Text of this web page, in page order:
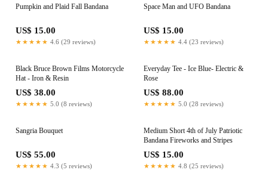
Pumpkin and Plaid Fall Bandana
US$ 15.00
★★★★★ 4.6 (29 reviews)
Space Man and UFO Bandana
US$ 15.00
★★★★★ 4.4 (23 reviews)
Black Bruce Brown Films Motorcycle
Hat - Iron & Resin
US$ 38.00
★★★★★ 5.0 (8 reviews)
Everyday Tee - Ice Blue- Electric &
Rose
US$ 88.00
★★★★★ 5.0 (28 reviews)
Sangria Bouquet
US$ 55.00
★★★★★ 4.3 (5 reviews)
Medium Short 4th of July Patriotic
Bandana Fireworks and Stripes
US$ 15.00
★★★★★ 4.8 (25 reviews)